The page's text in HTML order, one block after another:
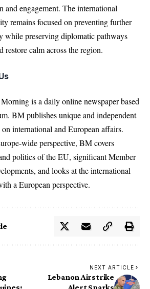
and engagement. The international
remains focused on preventing further
while preserving diplomatic pathways
restore calm across the region.
is a daily online newspaper based
BM publishes unique and independent
on international and European affairs.
wide perspective, BM covers
politics of the EU, significant Member
and looks at the international
a European perspective.
NEXT ARTICLE
Lebanon Airstrike
Alert Sparks